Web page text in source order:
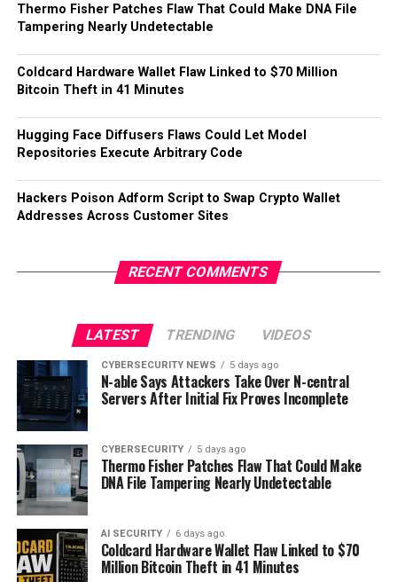
Thermo Fisher Patches Flaw That Could Make DNA File
Tampering Nearly Undetectable
Coldcard Hardware Wallet Flaw Linked to $70 Million
Bitcoin Theft in 41 Minutes
Hugging Face Diffusers Flaws Could Let Model
Repositories Execute Arbitrary Code
Hackers Poison Adform Script to Swap Crypto Wallet
Addresses Across Customer Sites
RECENT COMMENTS
LATEST TRENDING VIDEOS
CYBERSECURITY NEWS 5 days ago
N-able Says Attackers Take Over N-central
Servers After Initial Fix Proves Incomplete
CYBERSECURITY 5 days ago
Thermo Fisher Patches Flaw That Could Make
DNA File Tampering Nearly Undetectable
AI SECURITY 6 days ago
Coldcard Hardware Wallet Flaw Linked to $70
Million Bitcoin Theft in 41 Minutes